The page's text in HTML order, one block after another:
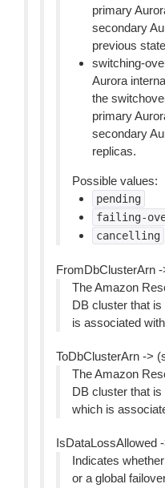
primary
secondary
previous
switching-
Aurora
the
primary
secondary
replicas.
Possible values:
pending
failing-
cancelling
FromDbClusterArn
The Amazon
DB cluster that
is associated
ToDbClusterArn ->
The Amazon
DB cluster that
which is
IsDataLossAllowed
Indicates
or a global